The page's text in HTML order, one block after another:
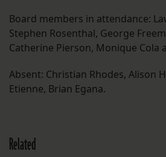
Board members in attendance:
Stephen Rosenthal, George
Catherine Pierson, Monique Cola
Absent: Christian Rhodes, Alison
Etienne, Brian Egana.
Related